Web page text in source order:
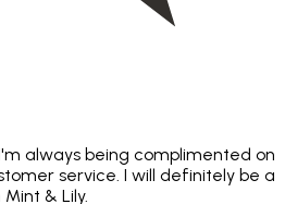
always being complimented on
service. I will definitely be a
& Lily.